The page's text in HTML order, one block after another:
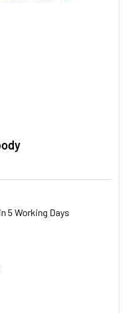
5 Working Days